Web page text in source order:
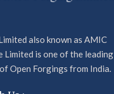
also known as AMIC
Limited is one of the leading
Open Forgings from India.